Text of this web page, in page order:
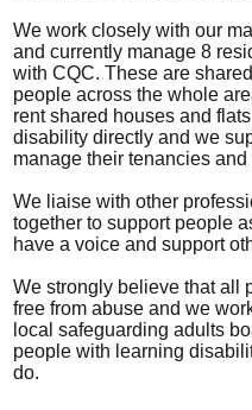
We work closely with our
and currently manage 8
with CQC. These are
people across the whole
rent shared houses and
disability directly and we
manage their tenancies
We liaise with other
together to support people
have a voice and support
We strongly believe that all
free from abuse and we
local safeguarding adults
people with learning
do.